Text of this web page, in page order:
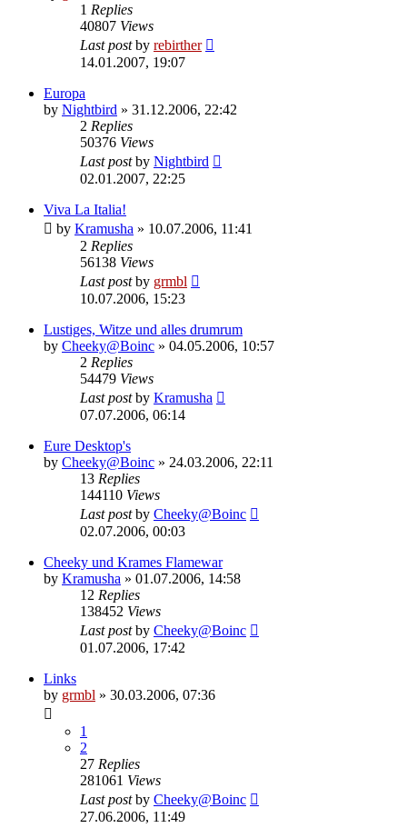
1 Replies
40807 Views
Last postby rebirther
14.01.2007, 19:07
Europa
by Nightbird » 31.12.2006, 22:42
2 Replies
50376 Views
Last postby Nightbird
02.01.2007, 22:25
Viva La Italia!
by Kramusha » 10.07.2006, 11:41
2 Replies
56138 Views
Last postby grmbl
10.07.2006, 15:23
Lustiges, Witze und alles drumrum
by Cheeky@Boinc » 04.05.2006, 10:57
2 Replies
54479 Views
Last postby Kramusha
07.07.2006, 06:14
Eure Desktop's
by Cheeky@Boinc » 24.03.2006, 22:11
13 Replies
144110 Views
Last postby Cheeky@Boinc
02.07.2006, 00:03
Cheeky und Krames Flamewar
by Kramusha » 01.07.2006, 14:58
12 Replies
138452 Views
Last postby Cheeky@Boinc
01.07.2006, 17:42
Links
by grmbl » 30.03.2006, 07:36
1
2
27 Replies
281061 Views
Last postby Cheeky@Boinc
27.06.2006, 11:49